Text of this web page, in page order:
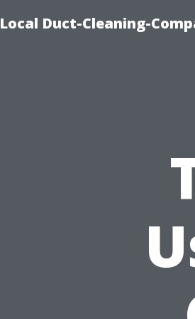
Local Duct-Cleaning-